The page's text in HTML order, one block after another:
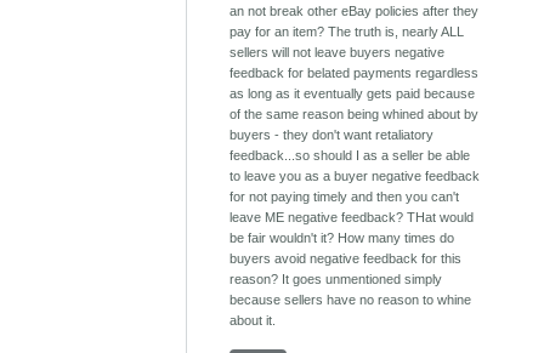
an not break other eBay policies after they
pay for an item? The truth is, nearly ALL
sellers will not leave buyers negative
feedback for belated payments regardless
as long as it eventually gets paid because
of the same reason being whined about by
buyers - they don't want retaliatory
feedback...so should I as a seller be able
to leave you as a buyer negative feedback
for not paying timely and then you can't
leave ME negative feedback? THat would
be fair wouldn't it? How many times do
buyers avoid negative feedback for this
reason? It goes unmentioned simply
because sellers have no reason to whine
about it.